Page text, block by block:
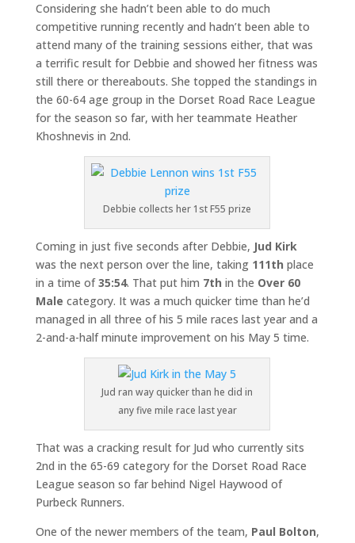
Considering she hadn’t been able to do much
competitive running recently and hadn’t been able to
attend many of the training sessions either, that was
a terrific result for Debbie and showed her fitness was
still there or thereabouts. She topped the standings in
the 60-64 age group in the Dorset Road Race League
for the season so far, with her teammate Heather
Khoshnevis in 2nd.
Debbie collects her 1st F55 prize
Coming in just five seconds after Debbie, Jud Kirk
was the next person over the line, taking 111th place
in a time of35:54. That put him 7th in the Over 60
Male category. It was a much quicker time than he’d
managed in all three of his 5 mile races last year and a
2-and-a-half minute improvement on his May 5 time.
Jud ran way quicker than he did in
any five mile race last year
That was a cracking result for Jud who currently sits
2nd in the 65-69 category for the Dorset Road Race
League season so far behind Nigel Haywood of
Purbeck Runners.
One of the newer members of the team, Paul Bolton,